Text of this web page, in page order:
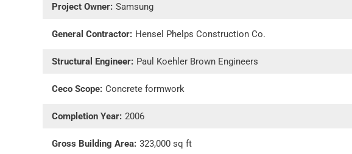
Project Owner: Samsung
General Contractor: Hensel Phelps Construction Co.
Structural Engineer: Paul Koehler Brown Engineers
Ceco Scope: Concrete formwork
Completion Year: 2006
Gross Building Area: 323,000 sq ft